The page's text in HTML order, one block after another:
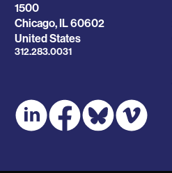
1500
Chicago, IL60602
United States
Phone
312.283.0031